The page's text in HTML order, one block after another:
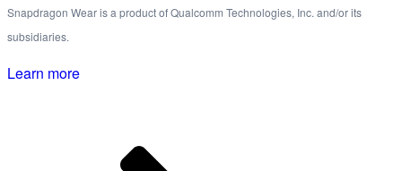
Snapdragon Wear is a product of Qualcomm Technologies, Inc. and/or its
subsidiaries.
Learn more